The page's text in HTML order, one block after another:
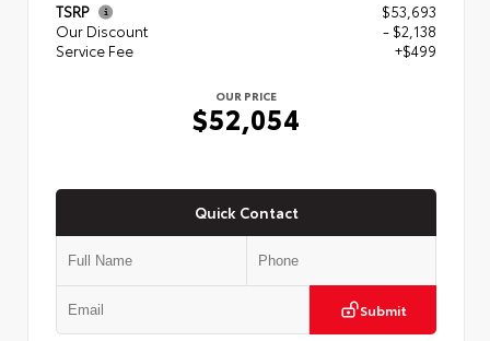
TSRP
$53,693
Our Discount
- $2,138
Service Fee
+$499
OUR PRICE
$52,054
Quick Contact
Submit